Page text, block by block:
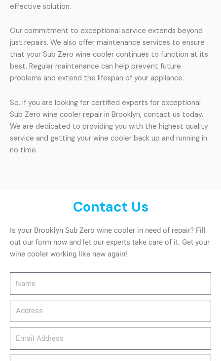
effective solution.
Our commitment to exceptional service extends beyond
just repairs. We also offer maintenance services to ensure
that your Sub Zero wine cooler continues to function at its
best. Regular maintenance can help prevent future
problems and extend the lifespan of your appliance.
So, if you are looking for certified experts for exceptional
Sub Zero wine cooler repair in Brooklyn, contact us today.
We are dedicated to providing you with the highest quality
service and getting your wine cooler back up and running in
no time.
Contact Us
Is your Brooklyn Sub Zero wine cooler in need of repair? Fill
out our form now and let our experts take care of it. Get your
wine cooler working like new again!